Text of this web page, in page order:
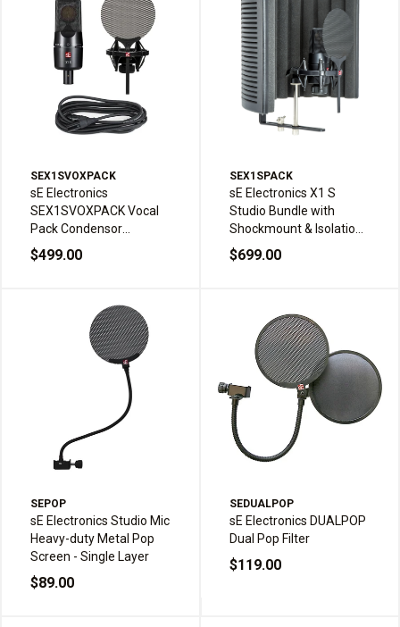
SEX1SVOXPACK
sE Electronics
SEX1SVOXPACK Vocal
Pack Condensor
Microphone Shock
Mount Pop Filter Cable
$499.00
SEX1SPACK
sE Electronics X1 S
Studio Bundle with
Shockmount & Isolation
Filter
$699.00
SEPOP
sE Electronics Studio Mic
Heavy-duty Metal Pop
Screen - Single Layer
$89.00
SEDUALPOP
sE Electronics DUALPOP
Dual Pop Filter
$119.00